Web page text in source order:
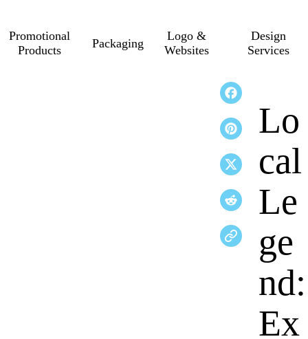
Promotional
Products
Packaging
Logo &
Websites
Design
Services
Lo
cal
Le
ge
nd:
Ex